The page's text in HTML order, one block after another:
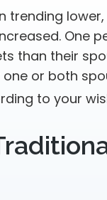
trending
One
than their
or both
to your